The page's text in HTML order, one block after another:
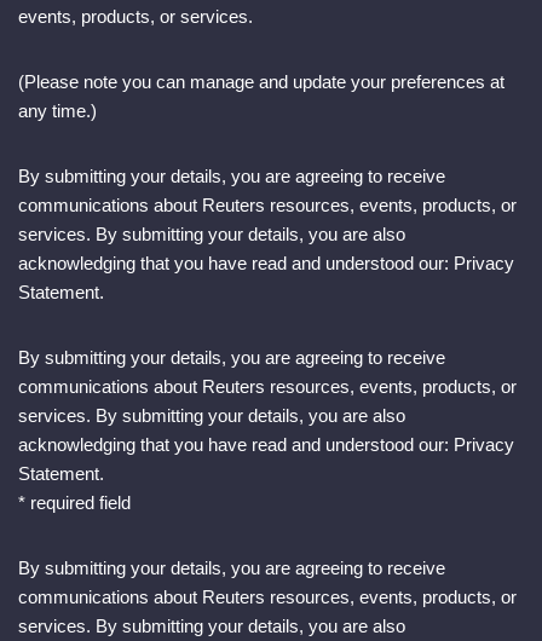
events, products, or services.
(Please note you can manage and update your preferences at
any time.)
By submitting your details, you are agreeing to receive
communications about Reuters resources, events, products, or
services. By submitting your details, you are also
acknowledging that you have read and understood our: Privacy
Statement.
By submitting your details, you are agreeing to receive
communications about Reuters resources, events, products, or
services. By submitting your details, you are also
acknowledging that you have read and understood our: Privacy
Statement.
* required field
By submitting your details, you are agreeing to receive
communications about Reuters resources, events, products, or
services. By submitting your details, you are also